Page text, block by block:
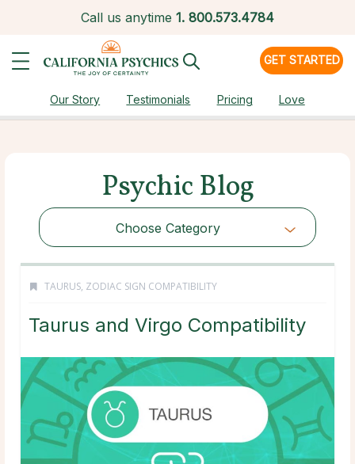
Call us anytime 1. 800.573.4784
GET STARTED
Our Story Testimonials Pricing Love
Psychic Blog
Choose Category
TAURUS, ZODIAC SIGN COMPATIBILITY
Taurus and Virgo Compatibility